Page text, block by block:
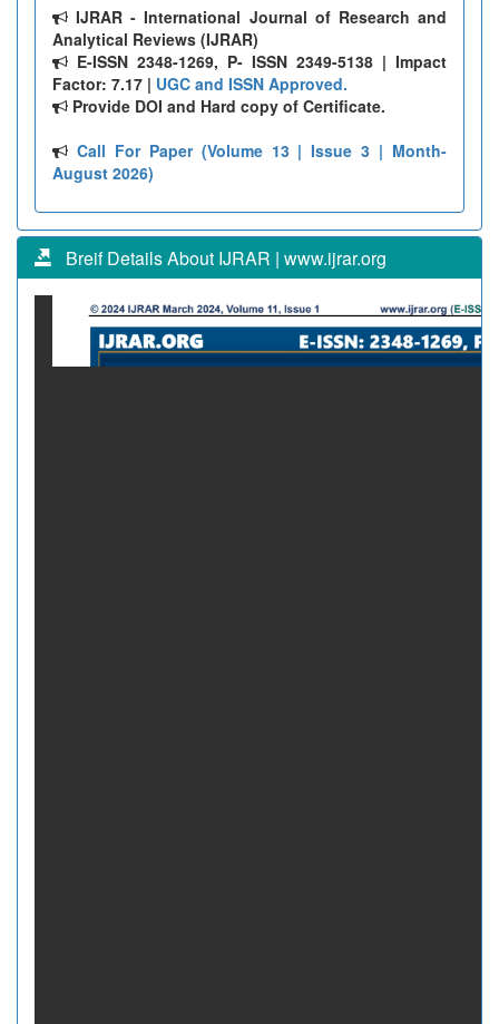
IJRAR - International Journal of Research and
Analytical Reviews (IJRAR)
E-ISSN 2348-1269, P- ISSN 2349-5138 | Impact
Factor: 7.17 | UGC and ISSN Approved.
Provide DOI and Hard copy of Certificate.
Call For Paper (Volume 13 | Issue 3 | Month-
August 2026)
Breif Details About IJRAR | www.ijrar.org